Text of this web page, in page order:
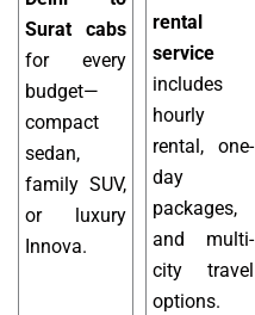
Surat cabs
for every
budget—
compact
sedan,
family SUV,
or luxury
Innova.
rental
service
includes
hourly
rental, one-
day
packages,
and multi-
city travel
options.